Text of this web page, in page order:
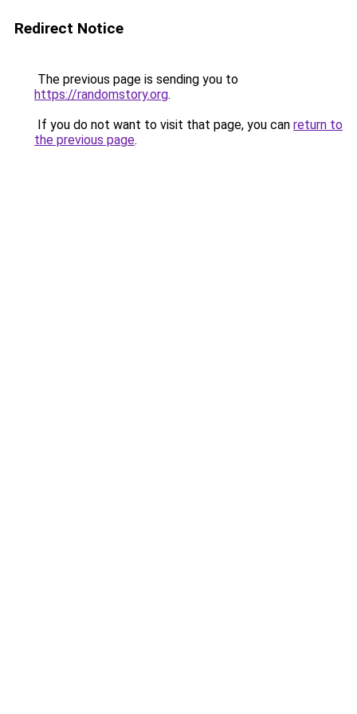
Redirect Notice
The previous page is sending you to
https://randomstory.org.
If you do not want to visit that page, you can return to
the previous page.